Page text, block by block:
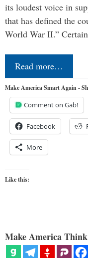
its loudest voice in
that has defined the
World War II.”
Read more…
Make America Smart Again -
Comment on Gab!
Facebook
More
Like this:
Make America